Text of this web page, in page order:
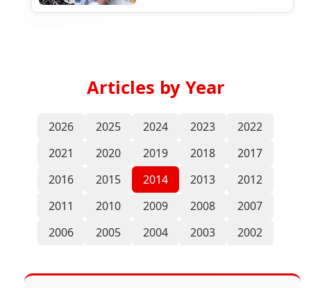
Articles by Year
2026 2025 2024 2023
2022
2021
2020 2019 2018
2017
2016
2015 2014 2013
2012
2011
2010 2009 2008
2007
2006
2005 2004 2003 2002